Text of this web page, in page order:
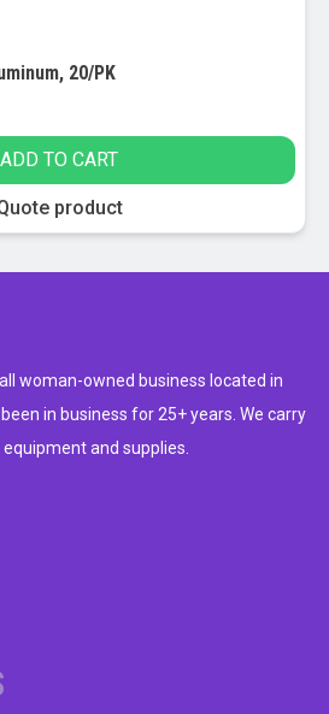
20/PK
ADD TO CART
product
woman-owned business located in
in business for 25+ years. We carry
and supplies.